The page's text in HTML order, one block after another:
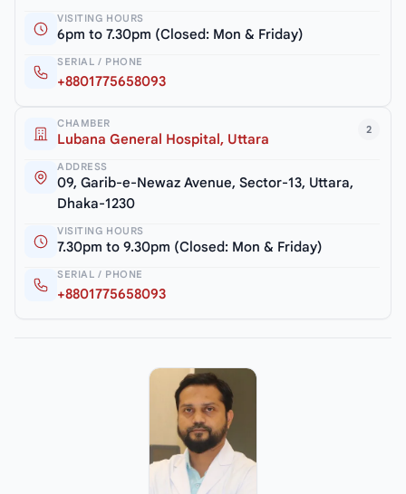
VISITING HOURS
6pm to 7.30pm (Closed: Mon & Friday)
SERIAL / PHONE
+8801775658093
2
CHAMBER
Lubana General Hospital, Uttara
ADDRESS
09, Garib-e-Newaz Avenue, Sector-13, Uttara,
Dhaka-1230
VISITING HOURS
7.30pm to 9.30pm (Closed: Mon & Friday)
SERIAL / PHONE
+8801775658093